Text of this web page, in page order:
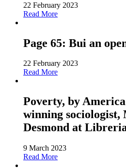
22 February 2023
Read More
Page 65: Bui an
22 February 2023
Read More
Poverty, by
winning sociologist,
Desmond at
9 March 2023
Read More